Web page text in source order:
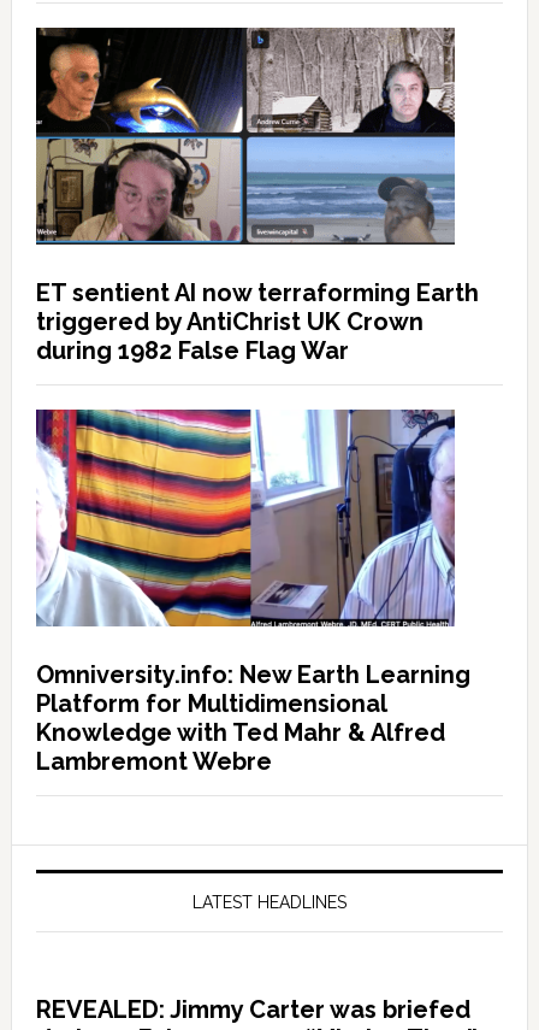
ET sentient AI now terraforming Earth
triggered by AntiChrist UK Crown
during 1982 False Flag War
Omniversity.info: New Earth Learning
Platform for Multidimensional
Knowledge with Ted Mahr & Alfred
Lambremont Webre
LATEST HEADLINES
REVEALED: Jimmy Carter was briefed